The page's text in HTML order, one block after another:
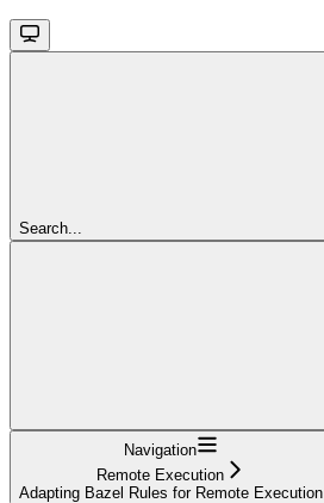
Search...
Navigation
Remote Execution
Adapting Bazel Rules for Remote Execution